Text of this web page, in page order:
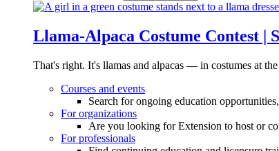
Llama-Alpaca Costume Contest |
That's right. It's llamas and alpacas — in costumes at
Courses and events
Search for ongoing education
For organizations
Are you looking for Extension to host or
For professionals